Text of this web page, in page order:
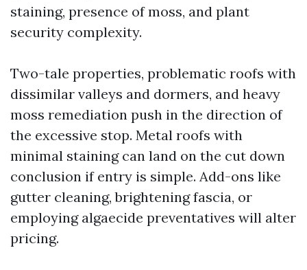
staining, presence of moss, and plant
security complexity.
Two-tale properties, problematic roofs with
dissimilar valleys and dormers, and heavy
moss remediation push in the direction of
the excessive stop. Metal roofs with
minimal staining can land on the cut down
conclusion if entry is simple. Add-ons like
gutter cleaning, brightening fascia, or
employing algaecide preventatives will alter
pricing.